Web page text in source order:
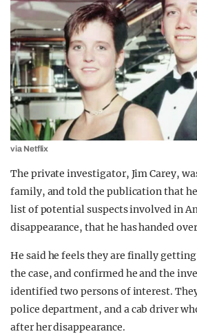
via Netflix
The private investigator, Jim Carey,
family, and told the publication that
list of potential suspects involved in
disappearance, that he has handed
He said he feels they are finally
the case, and confirmed he and the
identified two persons of interest.
police department, and a cab driver
after her disappearance.